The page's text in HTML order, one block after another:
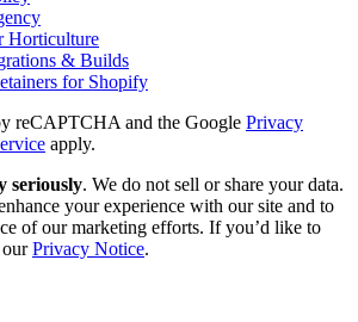
Horticulture
& Builds
for Shopify
reCAPTCHA and the Google Privacy
apply.
seriously. We do not sell or share your data.
your experience with our site and to
of our marketing efforts. If you’d like to
ourPrivacy Notice.